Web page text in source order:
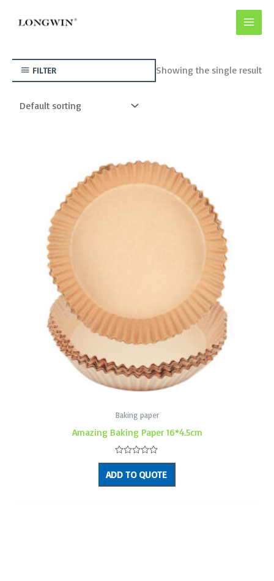
FILTER Showing the single result
Baking paper
Amazing Baking Paper 16*4.5cm
Rated
0
out
of
ADD TO QUOTE